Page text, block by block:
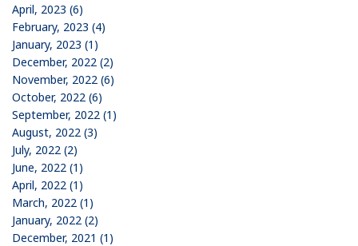
April, 2023 (6)
February, 2023 (4)
January, 2023 (1)
December, 2022 (2)
November, 2022 (6)
October, 2022 (6)
September, 2022 (1)
August, 2022 (3)
July, 2022 (2)
June, 2022 (1)
April, 2022 (1)
March, 2022 (1)
January, 2022 (2)
December, 2021 (1)